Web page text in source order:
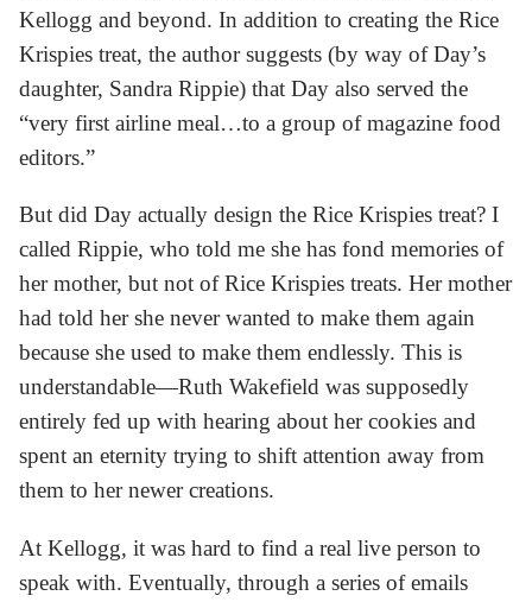
Kellogg and beyond. In addition to creating the Rice
Krispies treat, the author suggests (by way of Day’s
daughter, Sandra Rippie) that Day also served the
“very first airline meal…to a group of magazine food
editors.”
But did Day actually design the Rice Krispies treat? I
called Rippie, who told me she has fond memories of
her mother, but not of Rice Krispies treats. Her mother
had told her she never wanted to make them again
because she used to make them endlessly. This is
understandable—Ruth Wakefield was supposedly
entirely fed up with hearing about her cookies and
spent an eternity trying to shift attention away from
them to her newer creations.
At Kellogg, it was hard to find a real live person to
speak with. Eventually, through a series of emails